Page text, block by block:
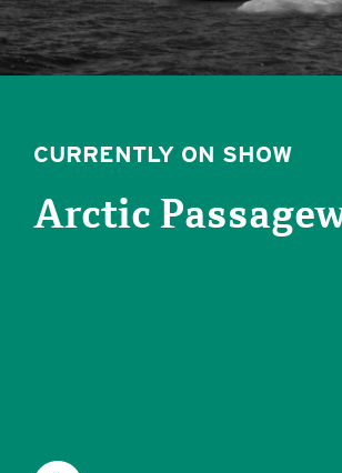
CURRENTLY ON SHOW
Arctic